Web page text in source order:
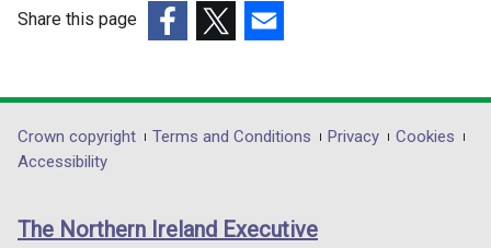
Share this page
opens
in
/
opens
in
/
opens
in
/
Department
footer
links
Crown copyright Terms and Conditions Privacy
Cookies
Accessibility
The Northern Ireland Executive